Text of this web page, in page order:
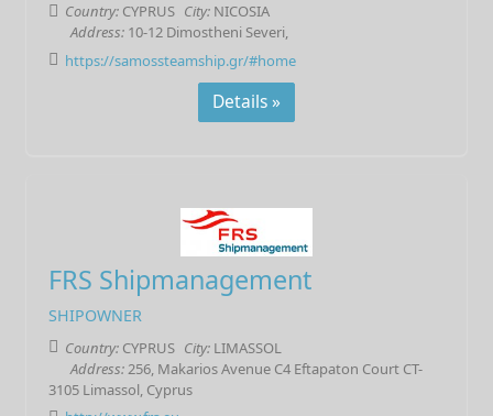
Country: CYPRUS City: NICOSIA
Address: 10-12 Dimostheni Severi,
https://samossteamship.gr/#home
Details »
FRS Shipmanagement
SHIPOWNER
Country: CYPRUS City: LIMASSOL
Address:256, Makarios Avenue C4 Eftapaton Court CT-
3105 Limassol, Cyprus